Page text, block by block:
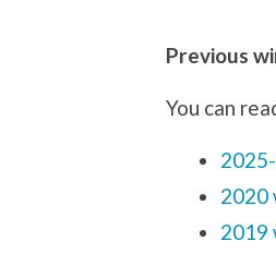
Previous
You can
2020
2019